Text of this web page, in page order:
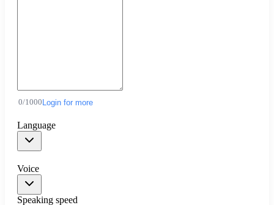
0/1000 Login for more
Language
Voice
Speaking speed